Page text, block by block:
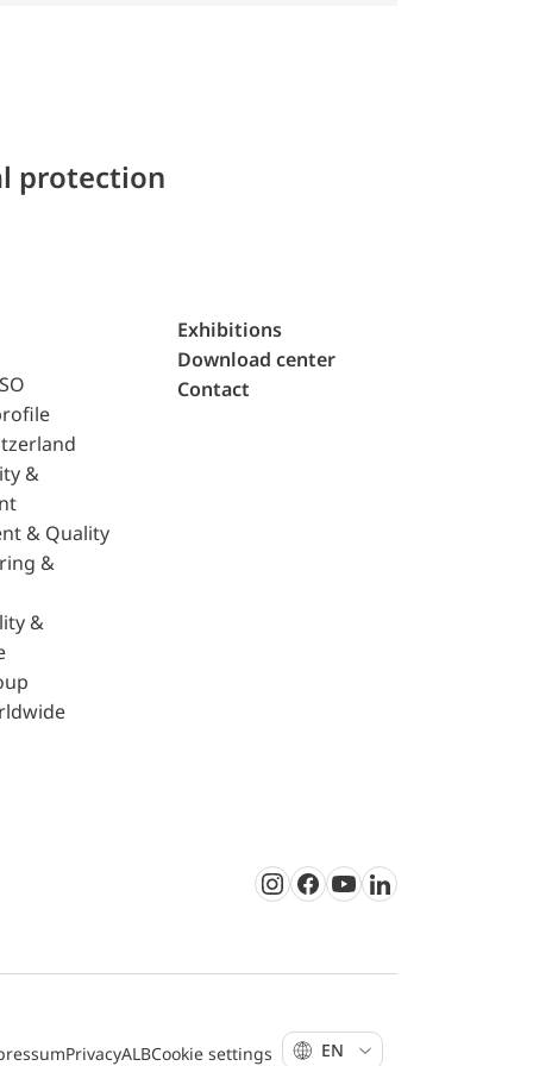
protection
&
& Quality
&
&
Exhibitions
Download center
Contact
PrivacyALBCookie settings EN